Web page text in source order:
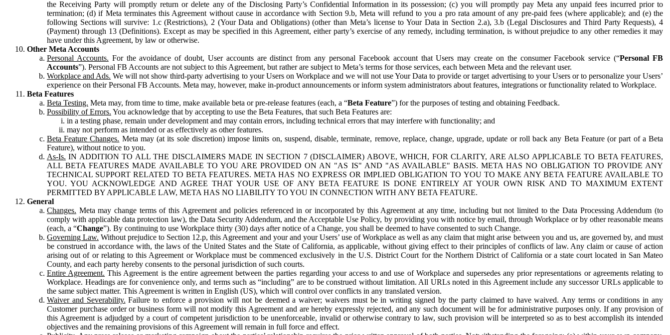
the Receiving Party will promptly return or delete any of the Disclosing Party’s Confidential Information in its possession; (c) you will promptly pay Meta any unpaid fees incurred prior to
termination; (d) if Meta terminates this Agreement without cause in accordance with Section 9.b, Meta will refund to you a pro rata amount of any pre-paid fees (where applicable); and (e) the
following Sections will survive: 1.c (Restrictions), 2 (Your Data and Obligations) (other than Meta’s license to Your Data in Section 2.a), 3.b (Legal Disclosures and Third Party Requests), 4
(Payment) through 13 (Definitions). Except as may be specified in this Agreement, either party’s exercise of any remedy, including termination, is without prejudice to any other remedies it may
have under this Agreement, by law or otherwise.
Other Meta Accounts
Personal Accounts. For the avoidance of doubt, User accounts are distinct from any personal Facebook account that Users may create on the consumer Facebook service (“Personal FB
Accounts”). Personal FB Accounts are not subject to this Agreement, but rather are subject to Meta’s terms for those services, each between Meta and the relevant user.
Workplace and Ads. We will not show third-party advertising to your Users on Workplace and we will not use Your Data to provide or target advertising to your Users or to personalize your Users’
experience on their Personal FB Accounts. Meta may, however, make in-product announcements or inform system administrators about features, integrations or functionality related to Workplace.
Beta Features
Beta Testing. Meta may, from time to time, make available beta or pre-release features (each, a “Beta Feature”) for the purposes of testing and obtaining Feedback.
Possibility of Errors. You acknowledge that by accepting to use the Beta Features, that such Beta Features are:
in a testing phase, remain under development and may contain errors, including technical errors that may interfere with functionality; and
may not perform as intended or as effectively as other features.
Beta Feature Changes. Meta may (at its sole discretion) impose limits on, suspend, disable, terminate, remove, replace, change, upgrade, update or roll back any Beta Feature (or part of a Beta
Feature), without notice to you.
As-Is. IN ADDITION TO ALL THE DISCLAIMERS MADE IN SECTION 7 (DISCLAIMER) ABOVE, WHICH, FOR CLARITY, ARE ALSO APPLICABLE TO BETA FEATURES,
ALL BETA FEATURES MADE AVAILABLE TO YOU ARE PROVIDED ON AN "AS IS" AND "AS AVAILABLE" BASIS. META HAS NO OBLIGATION TO PROVIDE ANY
TECHNICAL SUPPORT RELATED TO BETA FEATURES. META HAS NO EXPRESS OR IMPLIED OBLIGATION TO YOU TO MAKE ANY BETA FEATURE AVAILABLE TO
YOU. YOU ACKNOWLEDGE AND AGREE THAT YOUR USE OF ANY BETA FEATURE IS DONE ENTIRELY AT YOUR OWN RISK AND TO MAXIMUM EXTENT
PERMITTED BY APPLICABLE LAW, META HAS NO LIABILITY TO YOU IN CONNECTION WITH ANY BETA FEATURE.
General
Changes. Meta may change terms of this Agreement and policies referenced in or incorporated by this Agreement at any time, including but not limited to the Data Processing Addendum (to
comply with applicable data protection law), the Data Security Addendum, and the Acceptable Use Policy, by providing you with notice by email, through Workplace or by other reasonable means
(each, a “Change”). By continuing to use Workplace thirty (30) days after notice of a Change, you shall be deemed to have consented to such Change.
Governing Law. Without prejudice to Section 12.p, this Agreement and your and your Users’ use of Workplace as well as any claim that might arise between you and us, are governed by, and must
be construed in accordance with, the laws of the United States and the State of California, as applicable, without giving effect to their principles of conflicts of law. Any claim or cause of action
arising out of or relating to this Agreement or Workplace must be commenced exclusively in the U.S. District Court for the Northern District of California or a state court located in San Mateo
County, and each party hereby consents to the personal jurisdiction of such courts.
Entire Agreement. This Agreement is the entire agreement between the parties regarding your access to and use of Workplace and supersedes any prior representations or agreements relating to
Workplace. Headings are for convenience only, and terms such as “including” are to be construed without limitation. All URLs noted in this Agreement include any successor URLs applicable to
the same subject matter. This Agreement is written in English (US), which will control over conflicts in any translated version.
Waiver and Severability. Failure to enforce a provision will not be deemed a waiver; waivers must be in writing signed by the party claimed to have waived. Any terms or conditions in any
Customer purchase order or business form will not modify this Agreement and are hereby expressly rejected, and any such document will be for administrative purposes only. If any provision of
this Agreement is adjudged by a court of competent jurisdiction to be unenforceable, invalid or otherwise contrary to law, such provision will be interpreted so as to best accomplish its intended
objectives and the remaining provisions of this Agreement will remain in full force and effect.